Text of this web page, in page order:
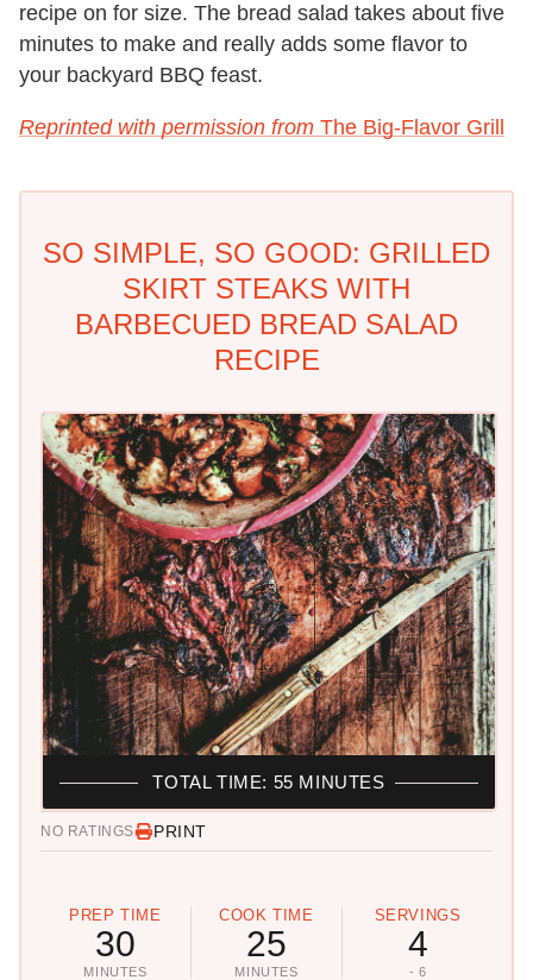
recipe on for size. The bread salad takes about five
minutes to make and really adds some flavor to
your backyard BBQ feast.
Reprinted with permission from The Big-Flavor Grill
SO SIMPLE, SO GOOD: GRILLED
SKIRT STEAKS WITH
BARBECUED BREAD SALAD
RECIPE
NO RATINGS PRINT
PREP TIME
30
MINUTES
COOK TIME
25
MINUTES
SERVINGS
4
- 6
TOTAL TIME: 55 MINUTES